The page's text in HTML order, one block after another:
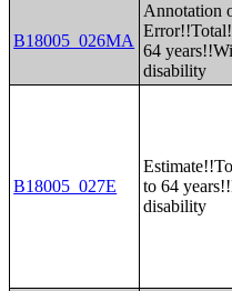
B18005_026MA
Annotation
64
disability
B18005_027E
to 64
disability